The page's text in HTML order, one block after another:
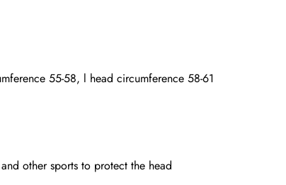
55-58, l head circumference 58-61
other sports to protect the head